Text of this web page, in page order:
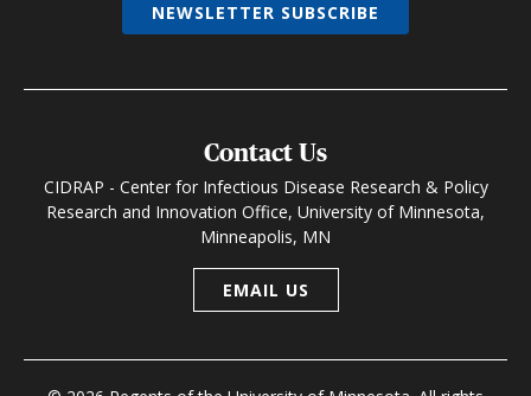
Contact Us
CIDRAP - Center for Infectious Disease Research & Policy
Research and Innovation Office, University of Minnesota,
Minneapolis, MN
EMAIL US
NEWSLETTER SUBSCRIBE